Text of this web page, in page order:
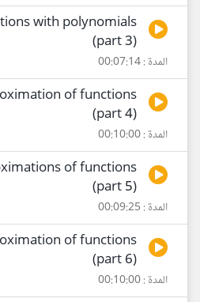
with polynomials
(part 3)
المدة : 00:07:14
of functions
(part 4)
المدة : 00:10:00
of functions
(part 5)
المدة : 00:09:25
of functions
(part 6)
المدة : 00:10:00